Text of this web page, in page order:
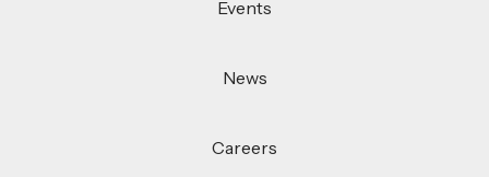
Events
News
Careers